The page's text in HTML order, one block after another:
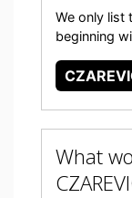
We only list
beginning
What